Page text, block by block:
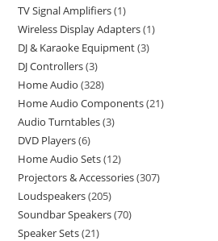
TV Signal Amplifiers 1
Wireless Display Adapters 1
DJ & Karaoke Equipment 3
DJ Controllers 3
Home Audio 328
Home Audio Components 21
Audio Turntables 3
DVD Players 6
Home Audio Sets 12
Projectors & Accessories 307
Loudspeakers 205
Soundbar Speakers 70
Speaker Sets 21